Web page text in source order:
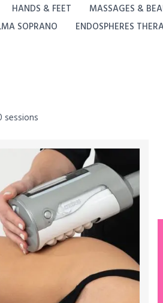
HANDS & FEET MASSAGES &
SOPRANO
ENDOSPHERES
sessions